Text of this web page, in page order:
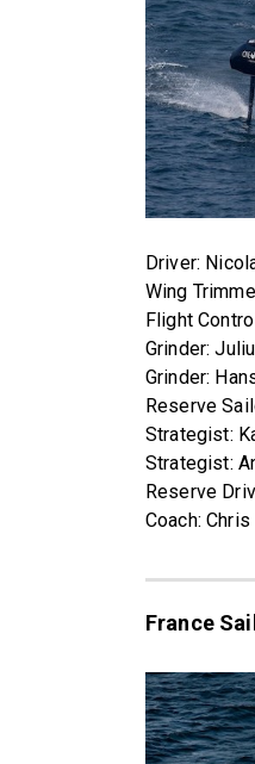
Driver:
Wing
Flight
Grinder:
Grinder:
Reserve
Strategist:
Strategist:
Reserve
Coach:
France